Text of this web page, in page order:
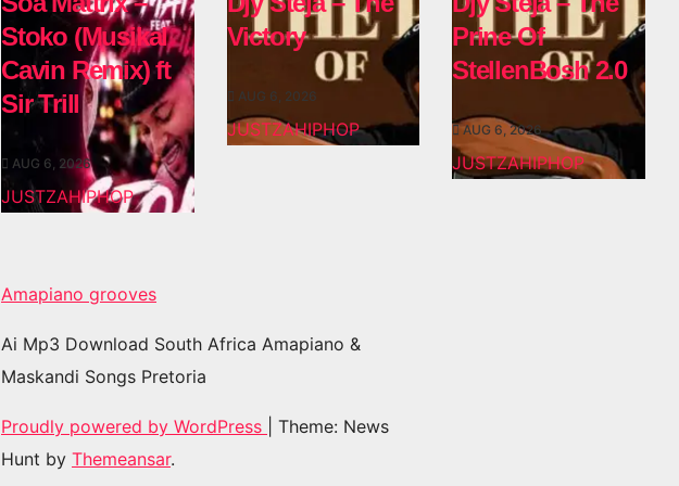
Stoko (Musikal
Cavin Remix) ft
Sir Trill
AUG 6, 2026
JUSTZAHIPHOP
Victory
AUG 6, 2026
JUSTZAHIPHOP
Prine Of
StellenBosh 2.0
AUG 6, 2026
JUSTZAHIPHOP
Amapiano grooves
Ai Mp3 Download South Africa Amapiano &
Maskandi Songs Pretoria
Proudly powered by WordPress
Theme: News
Hunt by Themeansar.